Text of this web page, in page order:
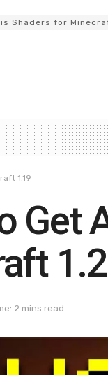
Shaders for
1.19
Get
2 mins read